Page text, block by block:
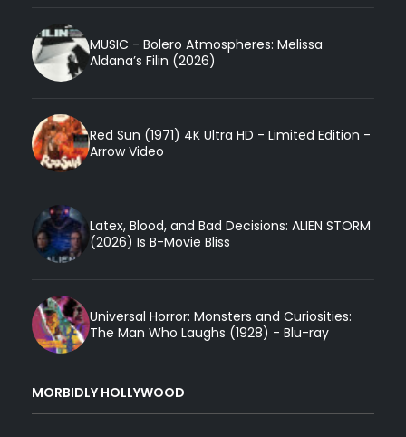
MUSIC - Bolero Atmospheres: Melissa
Aldana’s Filin (2026)
Red Sun (1971) 4K Ultra HD - Limited Edition -
Arrow Video
Latex, Blood, and Bad Decisions: ALIEN STORM
(2026) Is B-Movie Bliss
Universal Horror: Monsters and Curiosities:
The Man Who Laughs (1928) - Blu-ray
MORBIDLY HOLLYWOOD